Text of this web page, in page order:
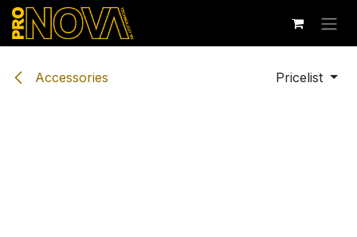
Skip to Content
Accessories Pricelist